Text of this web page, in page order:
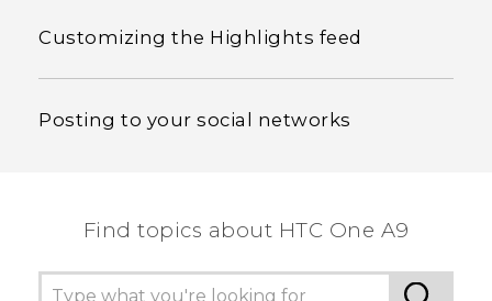
Customizing the Highlights feed
Posting to your social networks
Find topics about HTC One A9